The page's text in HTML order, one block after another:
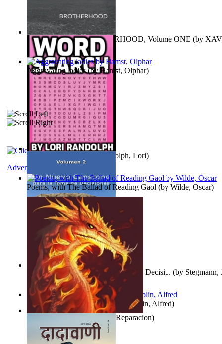
MAGISTRUM : BROTHERHOOD, Volume ONE (by
FRANCIS )
Randolph, Lori)
Un Nuevo Capstone para la Toma de Decisi... (by Stegmann,
Ph.D.)
Aggravating ladies(byHamst, Olphar)
Poems, with The Ballad of Reading Gaol (by Wilde, Oscar)
Berge Meere und Giganten(by Döblin, Alfred)
Adventure
Estufa, Reparacion)